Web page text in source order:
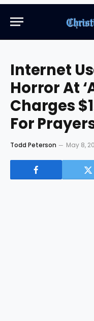
Internet
Horror At
Charges
For
Todd Peterson May 8,